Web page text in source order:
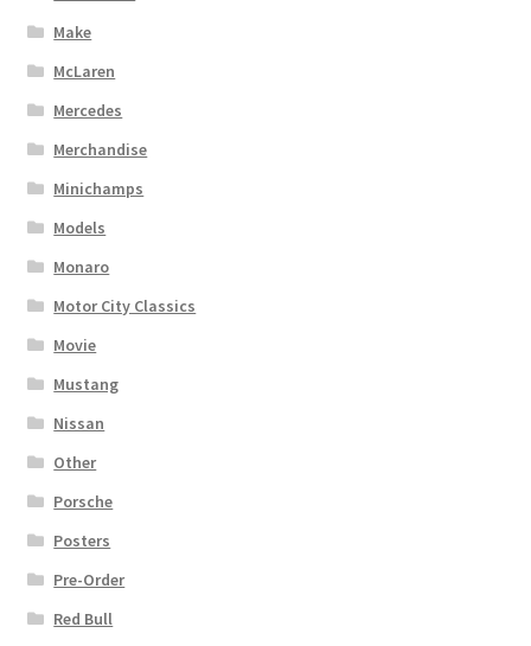
Make
McLaren
Mercedes
Merchandise
Minichamps
Models
Monaro
Motor City Classics
Movie
Mustang
Nissan
Other
Porsche
Posters
Pre-Order
Red Bull